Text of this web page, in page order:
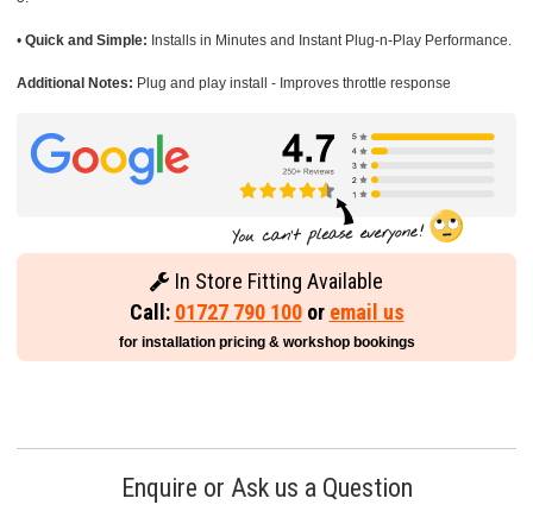
• Quick and Simple: Installs in Minutes and Instant Plug-n-Play Performance.
Additional Notes: Plug and play install - Improves throttle response
In Store Fitting Available
Call: 01727 790 100or email us
for installation pricing & workshop bookings
Enquire or Ask us a Question